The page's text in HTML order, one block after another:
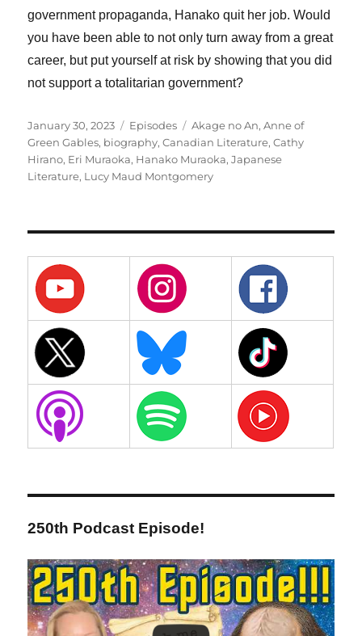
government propaganda, Hanako quit her job. Would
you have been able to not only turn away from a great
career, but put yourself at risk by showing that you did
not support a totalitarian government?
Posted
on
January 30, 2023 Categories
Episodes Tags
Akage no An,Anne of
Green Gables, biography,Canadian Literature,Cathy
Hirano, Eri Muraoka, Hanako Muraoka,Japanese
Literature, Lucy Maud Montgomery
250th Podcast Episode!